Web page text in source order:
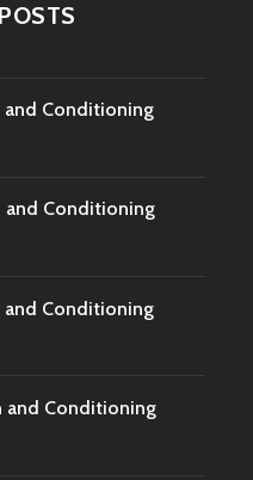
and Conditioning
and Conditioning
and Conditioning
and Conditioning